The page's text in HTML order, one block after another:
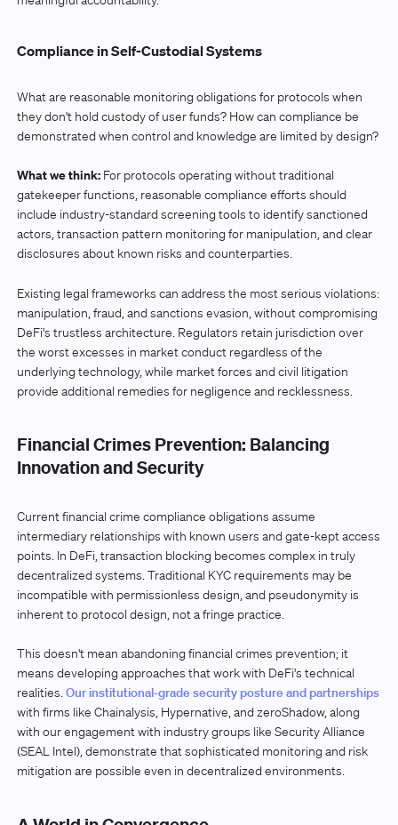
Compliance in Self-Custodial Systems
What are reasonable monitoring obligations for protocols when
they don't hold custody of user funds? How can compliance be
demonstrated when control and knowledge are limited by design?
What we think:For protocols operating without traditional
gatekeeper functions, reasonable compliance efforts should
include industry-standard screening tools to identify sanctioned
actors, transaction pattern monitoring for manipulation, and clear
disclosures about known risks and counterparties.
Existing legal frameworks can address the most serious violations:
manipulation, fraud, and sanctions evasion, without compromising
DeFi's trustless architecture. Regulators retain jurisdiction over
the worst excesses in market conduct regardless of the
underlying technology, while market forces and civil litigation
provide additional remedies for negligence and recklessness.
Financial Crimes Prevention: Balancing
Innovation and Security
Current financial crime compliance obligations assume
intermediary relationships with known users and gate-kept access
points. In DeFi, transaction blocking becomes complex in truly
decentralized systems. Traditional KYC requirements may be
incompatible with permissionless design, and pseudonymity is
inherent to protocol design, not a fringe practice.
This doesn't mean abandoning financial crimes prevention; it
means developing approaches that work with DeFi's technical
realities.Our institutional-grade security posture and partnerships
with firms like Chainalysis, Hypernative, and zeroShadow, along
with our engagement with industry groups like Security Alliance
(SEAL Intel), demonstrate that sophisticated monitoring and risk
mitigation are possible even in decentralized environments.